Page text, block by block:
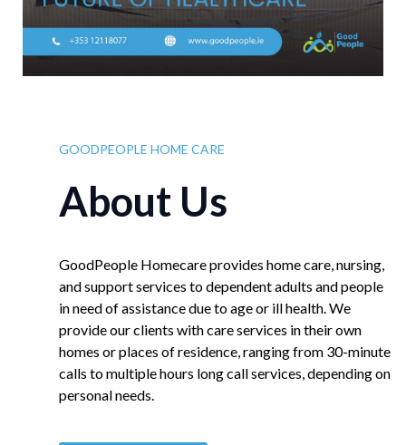
GOODPEOPLE HOME CARE
About Us
GoodPeople Homecare provides home care, nursing,
and support services to dependent adults and people
in need of assistance due to age or ill health. We
provide our clients with care services in their own
homes or places of residence, ranging from 30-minute
calls to multiple hours long call services, depending on
personal needs.